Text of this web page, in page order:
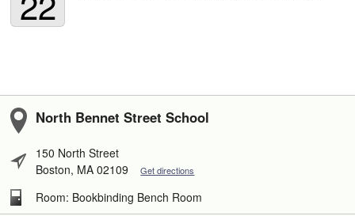
North Bennet Street School
150 North Street
Boston, MA 02109
Get directions
Room: Bookbinding Bench Room